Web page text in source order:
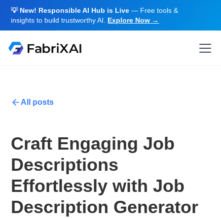
💡 New! Responsible AI Hub is Live— Free tools &
insights to build trustworthy AI. Explore Now →
All posts
Craft Engaging Job
Descriptions
Effortlessly with Job
Description Generator